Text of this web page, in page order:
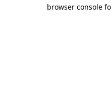
browser console